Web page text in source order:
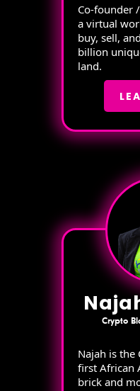
Co-founder
a virtual
buy, sell,
billion
land.
Crypto
Najah is the
first African
brick and